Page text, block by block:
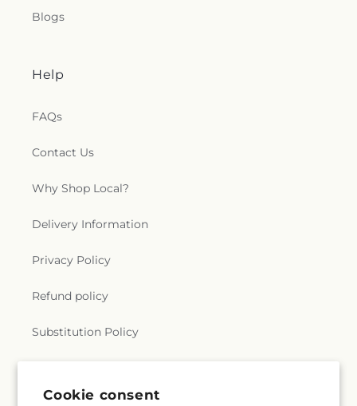
Cookie consent
Blogs
Help
FAQs
Contact Us
Why Shop Local?
Delivery Information
Privacy Policy
Refund policy
Substitution Policy